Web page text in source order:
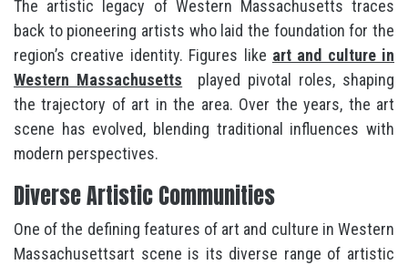
The artistic legacy of Western Massachusetts traces
back to pioneering artists who laid the foundation for the
region’s creative identity. Figures like art and culture in
Western Massachusetts
played pivotal roles, shaping
the trajectory of art in the area. Over the years, the art
scene has evolved, blending traditional influences with
modern perspectives.
Diverse Artistic Communities
One of the defining features of art and culture in Western
Massachusettsart scene is its diverse range of artistic